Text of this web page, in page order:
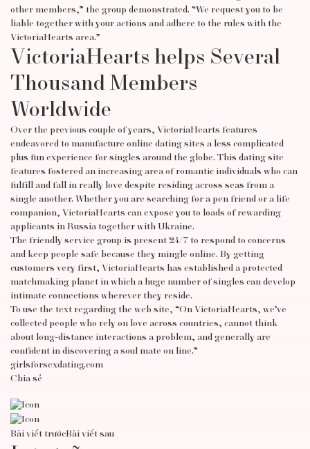
other members,” the group demonstrated. “We request you to be
liable together with your actions and adhere to the rules with the
VictoriaHearts area.”
VictoriaHearts helps Several
Thousand Members
Worldwide
Over the previous couple of years, VictoriaHearts features
endeavored to manufacture online dating sites a less complicated
plus fun experience for singles around the globe. This dating site
features fostered an increasing area of romantic individuals who can
fulfill and fall in really love despite residing across seas from a
single another. Whether you are searching for a pen friend or a life
companion, VictoriaHearts can expose you to loads of rewarding
applicants in Russia together with Ukraine.
The friendly service group is present 24/7 to respond to concerns
and keep people safe because they mingle online. By getting
customers very first, VictoriaHearts has established a protected
matchmaking planet in which a huge number of singles can develop
intimate connections wherever they reside.
To use the text regarding the web site, “On VictoriaHearts, we’ve
collected people who rely on love across countries, cannot think
about long-distance interactions a problem, and generally are
confident in discovering a soul mate on line.”
girlsforsexdating.com
Chia sẻ
Bài viết trướcBài viết sau